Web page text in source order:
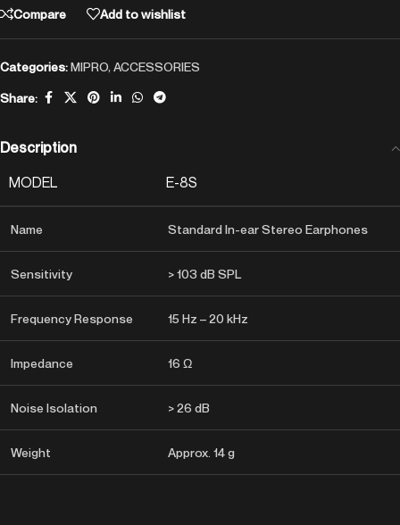
Compare Add to wishlist
Categories:MIPRO, ACCESSORIES
Share:
Description
MODEL
E-8S
Name Standard In-ear Stereo Earphones
Sensitivity > 103 dB SPL
Frequency Response 15 Hz – 20 kHz
Impedance 16 Ω
Noise Isolation > 26 dB
Weight Approx. 14 g